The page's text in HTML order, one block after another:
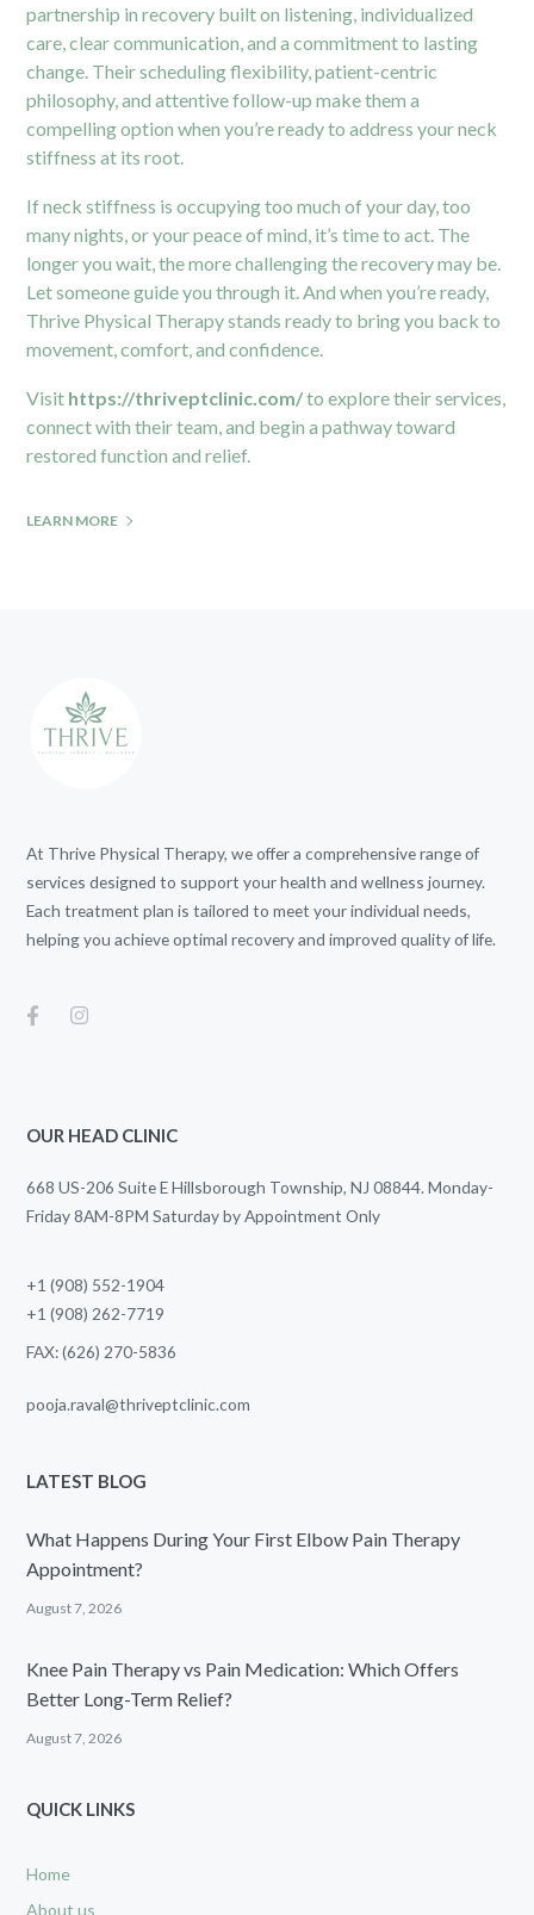
partnership in recovery built on listening, individualized
care, clear communication, and a commitment to lasting
change. Their scheduling flexibility, patient-centric
philosophy, and attentive follow-up make them a
compelling option when you’re ready to address your neck
stiffness at its root.
If neck stiffness is occupying too much of your day, too
many nights, or your peace of mind, it’s time to act. The
longer you wait, the more challenging the recovery may be.
Let someone guide you through it. And when you’re ready,
Thrive Physical Therapy stands ready to bring you back to
movement, comfort, and confidence.
Visit https://thriveptclinic.com/to explore their services,
connect with their team, and begin a pathway toward
restored function and relief.
LEARN MORE
At Thrive Physical Therapy, we offer a comprehensive range of
services designed to support your health and wellness journey.
Each treatment plan is tailored to meet your individual needs,
helping you achieve optimal recovery and improved quality of life.
OUR HEAD CLINIC
668 US-206 Suite E Hillsborough Township, NJ 08844. Monday-
Friday 8AM-8PM Saturday by Appointment Only
+1 (908) 552-1904
+1 (908) 262-7719
FAX: (626) 270-5836
pooja.raval@thriveptclinic.com
LATEST BLOG
What Happens During Your First Elbow Pain Therapy
Appointment?
August 7, 2026
Knee Pain Therapy vs Pain Medication: Which Offers
Better Long-Term Relief?
August 7, 2026
QUICK LINKS
Home
About us